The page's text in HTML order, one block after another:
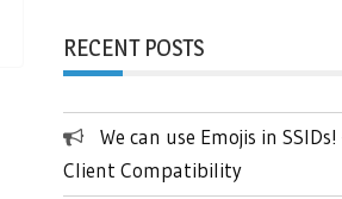
RECENT POSTS
We can use Emojis in
Client Compatibility